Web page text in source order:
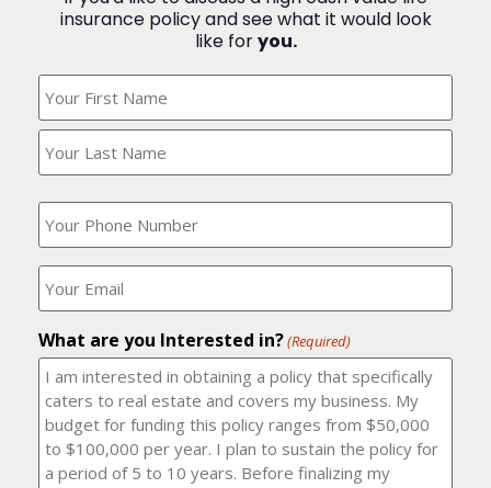
insurance policy and see what it would look
like foryou.
Your
Name?
What
is
your
phone
number?
(Required)
Where
should
I
it
to?
(Required)
What are you Interested in?(Required)